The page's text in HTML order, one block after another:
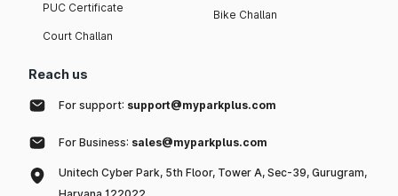
PUC Certificate
Court Challan
Bike Challan
Reach us
For support: support@myparkplus.com
For Business: sales@myparkplus.com
Unitech Cyber Park, 5th Floor, Tower A, Sec-39, Gurugram,